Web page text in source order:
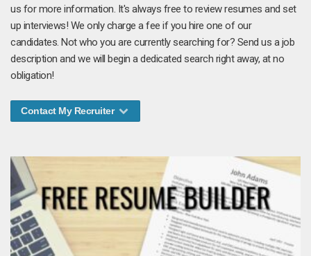
us for more information. It's always free to review resumes and set
up interviews! We only charge a fee if you hire one of our
candidates. Not who you are currently searching for? Send us a job
description and we will begin a dedicated search right away, at no
obligation!
Contact My Recruiter